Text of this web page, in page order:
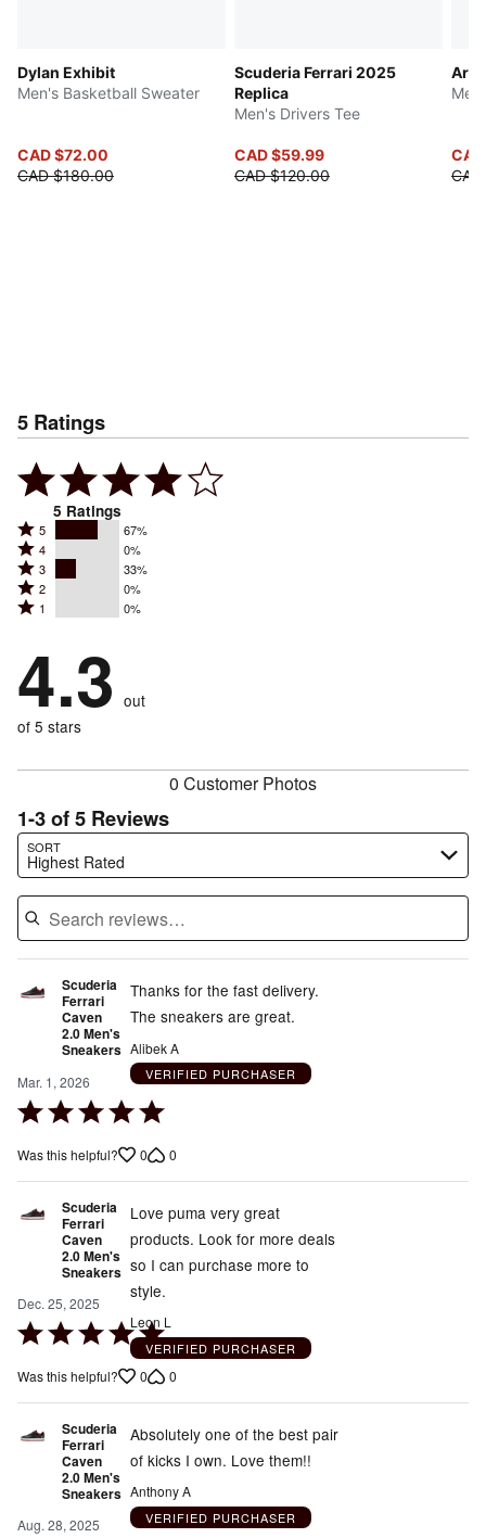
Dylan Exhibit
Men's Basketball Sweater
CAD $72.00
CAD $180.00
Scuderia Ferrari 2025
Replica
Men's Drivers Tee
CAD $59.99
CAD $120.00
5 Ratings
5 Ratings
Rated
5
stars
by
reviewers
5 67%
Rated
4
stars
by
of
reviewers
4 0%
Rated
3
stars
33%
of
reviewers
3 33%
Rated
2
by
0%
reviewers
2 0%
Rated
stars
by
0%
of
1 0%
4.3 out
of 5 stars
0 Customer Photos
1-3 of 5 Reviews
SORT
Highest Rated
Search reviews…
Scuderia
Ferrari
Caven
2.0 Men's
Sneakers
Mar. 1, 2026
Rated
out
of
5
Thanks for the fast delivery.
The sneakers are great.
Alibek A
VERIFIED PURCHASER
Was this helpful? 0 0
Scuderia
Ferrari
Caven
2.0 Men's
Sneakers
Dec. 25, 2025
Rated
out
of
5
Love puma very great
products. Look for more deals
so I can purchase more to
style.
Leon L
VERIFIED PURCHASER
Was this helpful? 0 0
Scuderia
Ferrari
Caven
2.0 Men's
Sneakers
Aug. 28, 2025
Absolutely one of the best pair
of kicks I own. Love them!!
Anthony A
VERIFIED PURCHASER